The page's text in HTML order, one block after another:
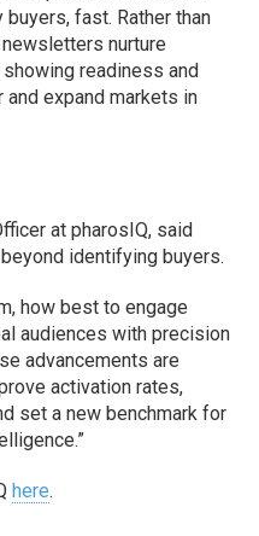
fast. Rather than
nurture
readiness and
expand markets in
at pharosIQ, said
identifying buyers.
how best to engage
audiences with precision
advancements are
activation rates,
set a new benchmark for
here.